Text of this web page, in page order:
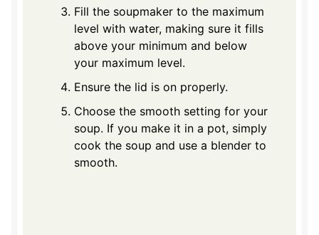
Fill the soupmaker to the maximum
level with water, making sure it fills
above your minimum and below
your maximum level.
Ensure the lid is on properly.
Choose the smooth setting for your
soup. If you make it in a pot, simply
cook the soup and use a blender to
smooth.